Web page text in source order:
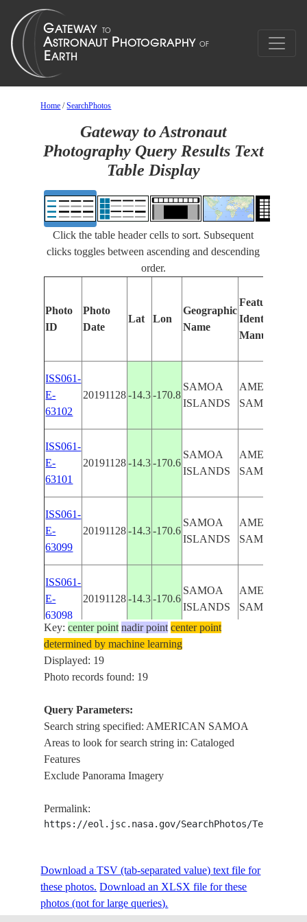
Home /SearchPhotos
Gateway to Astronaut
Photography Query Results Text
Table Display
Click the table header cells to sort. Subsequent
clicks toggles between ascending and descending
order.
Photo
ID
Photo
Date
Lat Lon
Geographic
Name
Features
Identified
Manually
ISS061-
E-
63102
20191128 -14.3 -170.8
SAMOA
ISLANDS
AMERICAN
SAMOA
ISS061-
E-
63101
20191128 -14.3 -170.6
SAMOA
ISLANDS
AMERICAN
SAMOA
ISS061-
E-
63099
20191128 -14.3 -170.6
SAMOA
ISLANDS
AMERICAN
SAMOA
ISS061-
E-
63098
20191128 -14.3 -170.6
SAMOA
ISLANDS
AMERICAN
SAMOA
ISS061-
E-
63097
20191128
ISS061-
20191128
SAMOA
ISLANDS
AMERICAN
E-
63095
20191128
E-
63094
20191128-14.3-170.7
ISLANDS
SAMOA
Key:center point nadir point center point
determined by machine learning
Displayed: 19
Photo records found: 19
Query Parameters:
Search string specified: AMERICAN SAMOA
Areas to look for search string in: Cataloged
Features
Exclude Panorama Imagery
Permalink:
https://eol.jsc.nasa.gov/SearchPhotos/
Download a TSV (tab-separated value) text file for
these photos. Download an XLSX file for these
photos (not for large queries).